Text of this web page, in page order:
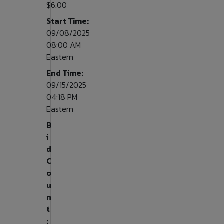
$6.00
Start Time:
09/08/2025
08:00 AM
Eastern
End Time:
09/15/2025
04:18 PM
Eastern
B
i
d
C
o
u
n
t
: